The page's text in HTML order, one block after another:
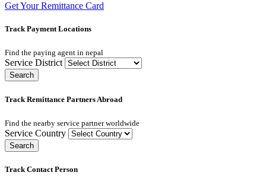
Get Your Remittance Card
Track Payment Locations
Find the paying agent in nepal
Service District
Search
Track Remittance Partners Abroad
Find the nearby service partner worldwide
Service Country
Search
Track Contact Person